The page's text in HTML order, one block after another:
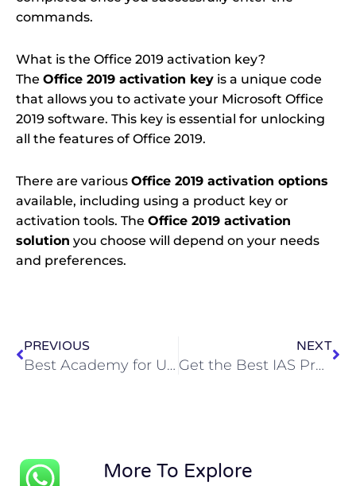
commands.
What is the Office 2019 activation key?
The Office 2019 activation key is a unique code
that allows you to activate your Microsoft Office
2019 software. This key is essential for unlocking
all the features of Office 2019.
There are various Office 2019 activation options
available, including using a product key or
activation tools. The Office 2019 activation
solution you choose will depend on your needs
and preferences.
PREVIOUS
Best Academy for UPSC Examination Preparation in Hyderabad
NEXT
Get the Best IAS Preparation Guidance from Experts: Join Ignite IAS
More To Explore